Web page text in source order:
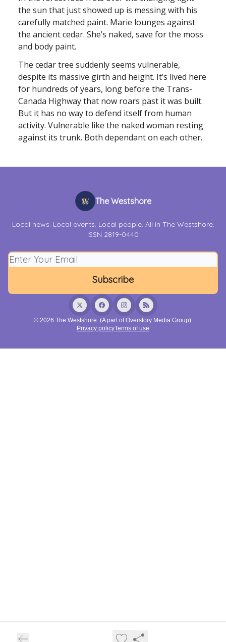
the sun that just showed up is messing with his
carefully matched paint. Marie lounges against
the ancient cedar. She’s naked, save for the moss
and body paint.
The cedar tree suddenly seems vulnerable,
despite its massive girth and height. It’s lived here
for hundreds of years, long before the Trans-
Canada Highway that now roars past it was built.
But it has no way to defend itself from human
activity. Vulnerable like the naked woman resting
against its trunk. Both dependant on each other.
The Westshore
Local news. Local events. Local people. All in The Westshore.
ISSN 2819-0440
© 2026 The Westshore. (A part of Overstory Media Group).
Privacy policyTerms of use